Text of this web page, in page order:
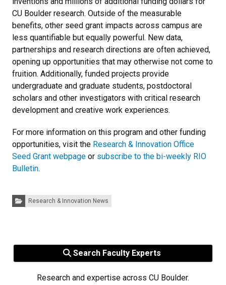
CU Boulder research. Outside of the measurable
benefits, other seed grant impacts across campus are
less quantifiable but equally powerful. New data,
partnerships and research directions are often achieved,
opening up opportunities that may otherwise not come to
fruition. Additionally, funded projects provide
undergraduate and graduate students, postdoctoral
scholars and other investigators with critical research
development and creative work experiences.
For more information on this program and other funding
opportunities, visit the Research & Innovation Office
Seed Grant webpage or subscribe to the bi-weekly RIO
Bulletin.
Categories:Research & Innovation News
Search Faculty Experts
Research and expertise across CU Boulder.